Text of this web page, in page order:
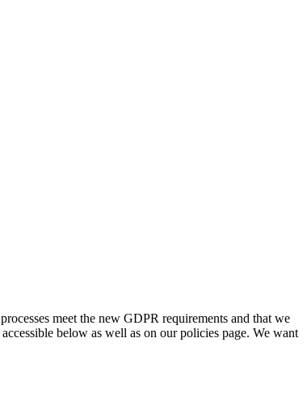
meet the new GDPR requirements and that we
below as well as on our policies page. We want